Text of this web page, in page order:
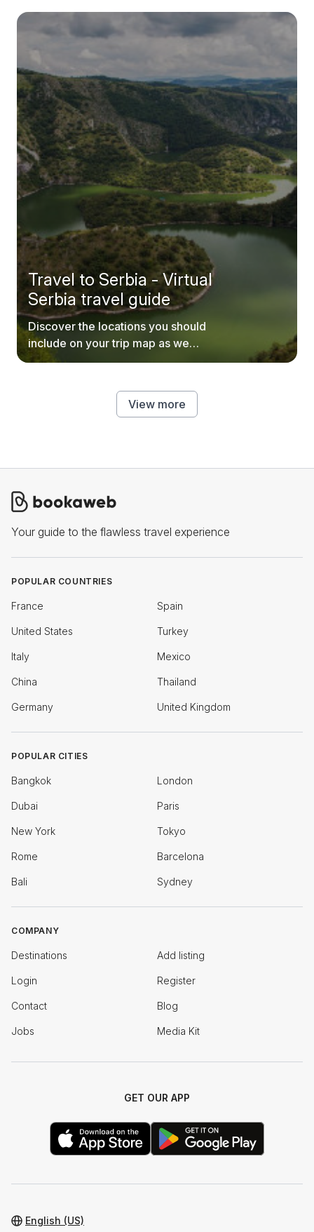
Travel to Serbia - Virtual
Serbia travel guide
Discover the locations you should
include on your trip map as we
explore every inch of Serbia.
View more
Your guide to the flawless travel experience
POPULAR COUNTRIES
France Spain
United States Turkey
Italy Mexico
China Thailand
Germany United Kingdom
POPULAR CITIES
Bangkok London
Dubai Paris
New York Tokyo
Rome Barcelona
Bali Sydney
COMPANY
Destinations Add listing
Login Register
Contact Blog
Jobs Media Kit
GET OUR APP
English (US)